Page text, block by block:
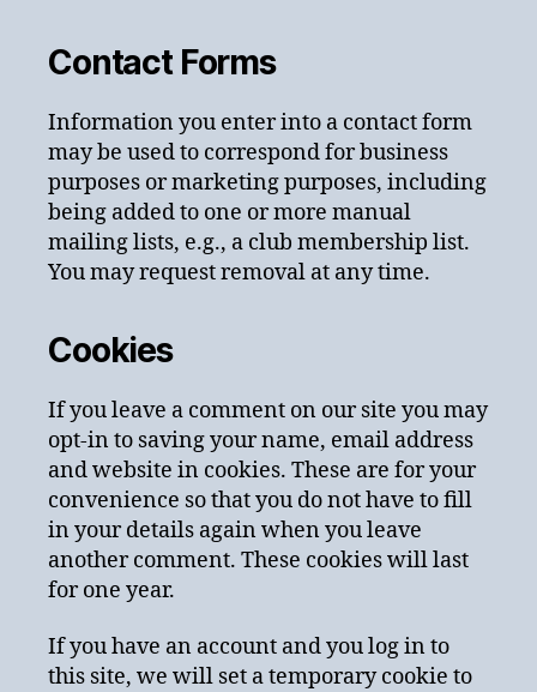
Contact Forms
Information you enter into a contact form
may be used to correspond for business
purposes or marketing purposes, including
being added to one or more manual
mailing lists, e.g., a club membership list.
You may request removal at any time.
Cookies
If you leave a comment on our site you may
opt-in to saving your name, email address
and website in cookies. These are for your
convenience so that you do not have to fill
in your details again when you leave
another comment. These cookies will last
for one year.
If you have an account and you log in to
this site, we will set a temporary cookie to